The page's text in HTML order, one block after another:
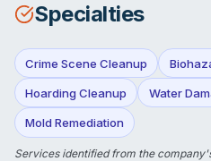
Specialties
Crime Scene Cleanup
Hoarding Cleanup Water
Mold Remediation
Services identified from the